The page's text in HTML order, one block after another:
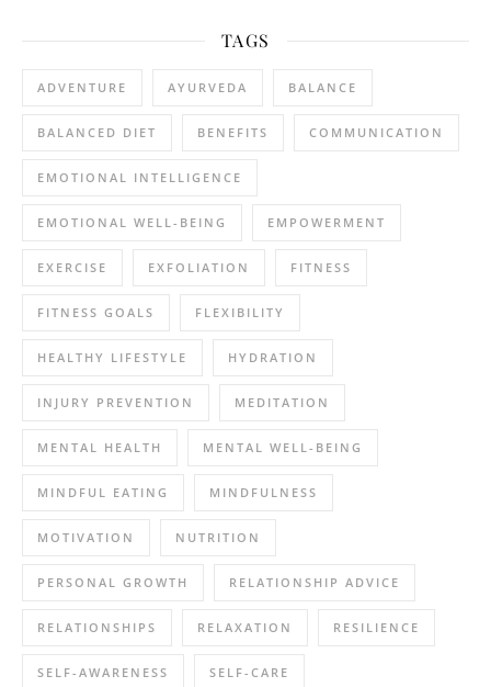
TAGS
ADVENTURE AYURVEDA BALANCE
BALANCED DIET BENEFITS COMMUNICATION
EMOTIONAL INTELLIGENCE
EMOTIONAL WELL-BEING EMPOWERMENT
EXERCISE EXFOLIATION FITNESS
FITNESS GOALS FLEXIBILITY
HEALTHY LIFESTYLE HYDRATION
INJURY PREVENTION MEDITATION
MENTAL HEALTH MENTAL WELL-BEING
MINDFUL EATING MINDFULNESS
MOTIVATION NUTRITION
PERSONAL GROWTH RELATIONSHIP ADVICE
RELATIONSHIPS RELAXATION RESILIENCE
SELF-AWARENESS SELF-CARE